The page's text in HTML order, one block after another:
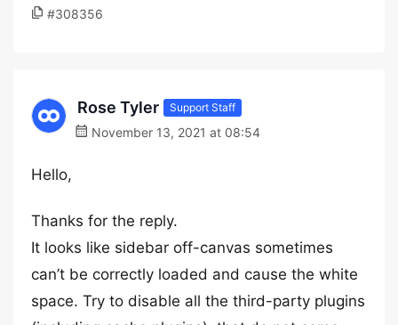
#308356
Rose Tyler Support Staff
November 13, 2021 at 08:54
Hello,
Thanks for the reply.
It looks like sidebar off-canvas sometimes
can’t be correctly loaded and cause the white
space. Try to disable all the third-party plugins